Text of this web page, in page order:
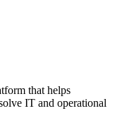
that helps
IT and operational